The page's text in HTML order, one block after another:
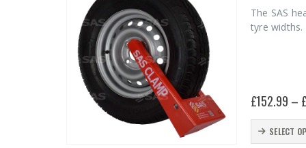
variants.
The
chosen
on
The SAS
tyre widths.
£152.99 – £
SELECT
This